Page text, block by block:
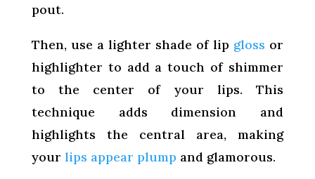
pout.
Then, use a lighter shade of lip gloss or
highlighter to add a touch of shimmer
to the center of your lips. This
technique adds dimension and
highlights the central area, making
your lips appear plump and glamorous.